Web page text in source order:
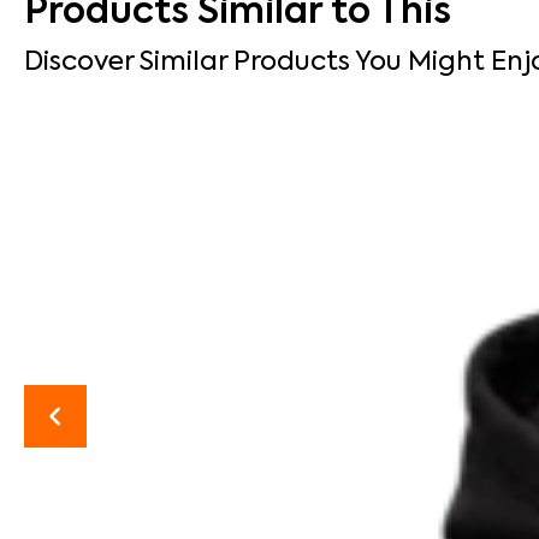
Products Similar to This
Discover Similar Products You Might